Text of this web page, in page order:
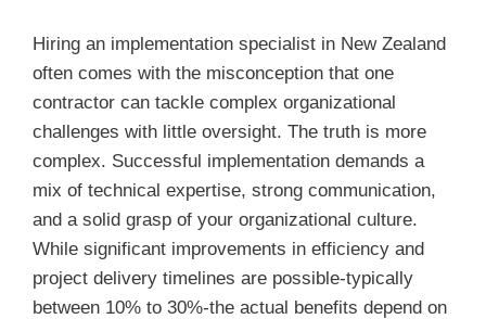
Hiring an implementation specialist in New Zealand
often comes with the misconception that one
contractor can tackle complex organizational
challenges with little oversight. The truth is more
complex. Successful implementation demands a
mix of technical expertise, strong communication,
and a solid grasp of your organizational culture.
While significant improvements in efficiency and
project delivery timelines are possible-typically
between 10% to 30%-the actual benefits depend on